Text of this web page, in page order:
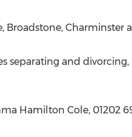
Broadstone, Charminster
separating and
Hamilton Cole, 01202